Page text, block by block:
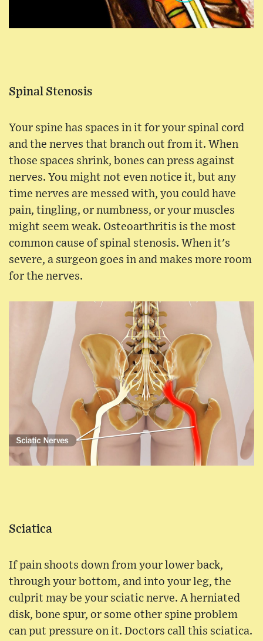
Spinal Stenosis
Your spine has spaces in it for your spinal cord
and the nerves that branch out from it. When
those spaces shrink, bones can press against
nerves. You might not even notice it, but any
time nerves are messed with, you could have
pain, tingling, or numbness, or your muscles
might seem weak. Osteoarthritis is the most
common cause of spinal stenosis. When it's
severe, a surgeon goes in and makes more room
for the nerves.
Sciatica
If pain shoots down from your lower back,
through your bottom, and into your leg, the
culprit may be your sciatic nerve. A herniated
disk, bone spur, or some other spine problem
can put pressure on it. Doctors call this sciatica.